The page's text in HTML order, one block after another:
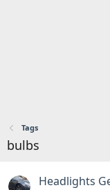
Tags
bulbs
Headlights